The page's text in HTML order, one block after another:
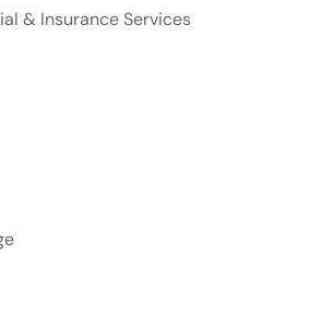
Avenue, Amersham, England, HP7
& Insurance Services